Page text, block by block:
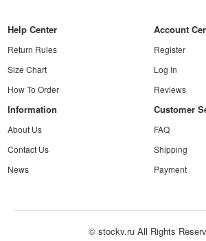
Help Center
Return Rules
Size Chart
How To Order
Account
Register
Log In
Reviews
Information
About Us
Contact Us
News
Customer
FAQ
Shipping
Payment
© stockv.ru All Rights